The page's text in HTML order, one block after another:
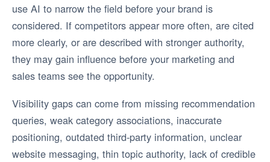
use AI to narrow the field before your brand is
considered. If competitors appear more often, are cited
more clearly, or are described with stronger authority,
they may gain influence before your marketing and
sales teams see the opportunity.
Visibility gaps can come from missing recommendation
queries, weak category associations, inaccurate
positioning, outdated third-party information, unclear
website messaging, thin topic authority, lack of credible